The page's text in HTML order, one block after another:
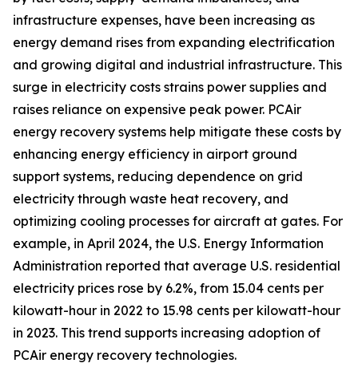
infrastructure expenses, have been increasing as
energy demand rises from expanding electrification
and growing digital and industrial infrastructure. This
surge in electricity costs strains power supplies and
raises reliance on expensive peak power. PCAir
energy recovery systems help mitigate these costs by
enhancing energy efficiency in airport ground
support systems, reducing dependence on grid
electricity through waste heat recovery, and
optimizing cooling processes for aircraft at gates. For
example, in April 2024, the U.S. Energy Information
Administration reported that average U.S. residential
electricity prices rose by 6.2%, from 15.04 cents per
kilowatt-hour in 2022 to 15.98 cents per kilowatt-hour
in 2023. This trend supports increasing adoption of
PCAir energy recovery technologies.